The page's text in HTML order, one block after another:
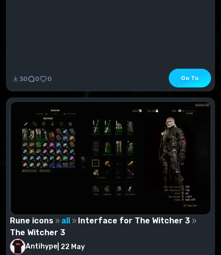
30 0 0 Go To
Rune icons all
Interface for The Witcher 3
The Witcher 3
Antihype 22 May